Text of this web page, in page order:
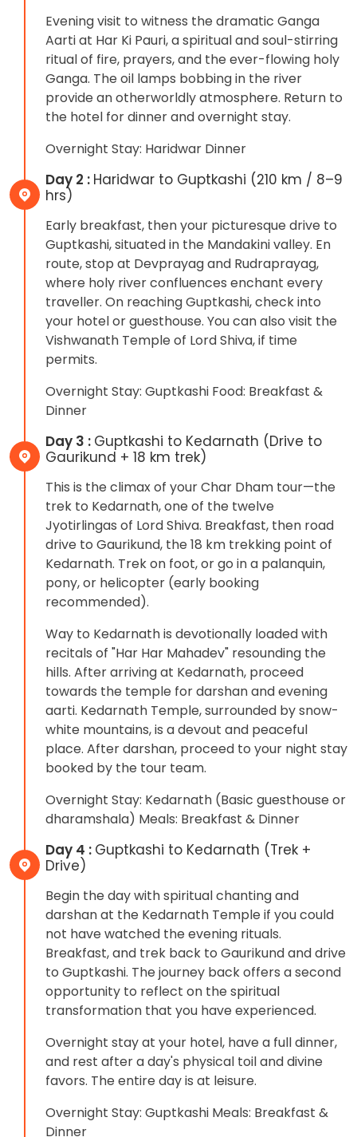
Evening visit to witness the dramatic Ganga
Aarti at Har Ki Pauri, a spiritual and soul-stirring
ritual of fire, prayers, and the ever-flowing holy
Ganga. The oil lamps bobbing in the river
provide an otherworldly atmosphere. Return to
the hotel for dinner and overnight stay.
Overnight Stay: Haridwar Dinner
Day 2 : Haridwar to Guptkashi (210 km / 8–9
hrs)
Early breakfast, then your picturesque drive to
Guptkashi, situated in the Mandakini valley. En
route, stop at Devprayag and Rudraprayag,
where holy river confluences enchant every
traveller. On reaching Guptkashi, check into
your hotel or guesthouse. You can also visit the
Vishwanath Temple of Lord Shiva, if time
permits.
Overnight Stay: Guptkashi Food: Breakfast &
Dinner
Day 3 : Guptkashi to Kedarnath (Drive to
Gaurikund + 18 km trek)
This is the climax of your Char Dham tour—the
trek to Kedarnath, one of the twelve
Jyotirlingas of Lord Shiva. Breakfast, then road
drive to Gaurikund, the 18 km trekking point of
Kedarnath. Trek on foot, or go in a palanquin,
pony, or helicopter (early booking
recommended).
Way to Kedarnath is devotionally loaded with
recitals of "Har Har Mahadev" resounding the
hills. After arriving at Kedarnath, proceed
towards the temple for darshan and evening
aarti. Kedarnath Temple, surrounded by snow-
white mountains, is a devout and peaceful
place. After darshan, proceed to your night stay
booked by the tour team.
Overnight Stay: Kedarnath (Basic guesthouse or
dharamshala) Meals: Breakfast & Dinner
Day 4 : Guptkashi to Kedarnath (Trek +
Drive)
Begin the day with spiritual chanting and
darshan at the Kedarnath Temple if you could
not have watched the evening rituals.
Breakfast, and trek back to Gaurikund and drive
to Guptkashi. The journey back offers a second
opportunity to reflect on the spiritual
transformation that you have experienced.
Overnight stay at your hotel, have a full dinner,
and rest after a day's physical toil and divine
favors. The entire day is at leisure.
Overnight Stay: Guptkashi Meals: Breakfast &
Dinner